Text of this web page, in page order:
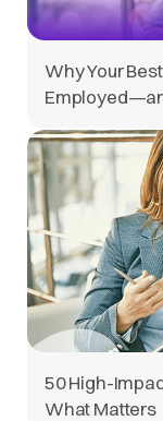
Why Your
50 High-
What Matters